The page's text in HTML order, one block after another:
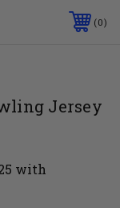
0
Jersey